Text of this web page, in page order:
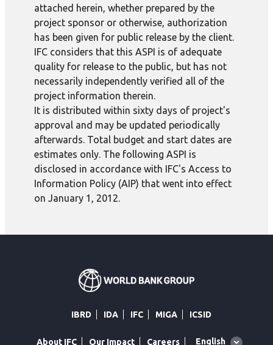
attached herein, whether prepared by the
project sponsor or otherwise, authorization
has been given for public release by the client.
IFC considers that this ASPI is of adequate
quality for release to the public, but has not
necessarily independently verified all of the
project information therein.
It is distributed within sixty days of project's
approval and may be updated periodically
afterwards. Total budget and start dates are
estimates only. The following ASPI is
disclosed in accordance with IFC's Access to
Information Policy (AIP) that went into effect
on January 1, 2012.
IBRD IDA IFC MIGA ICSID
About IFC Our Impact Careers
Global
English